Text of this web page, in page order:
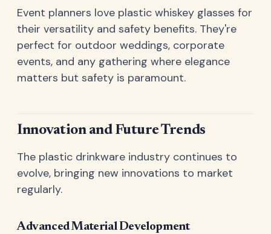
Event planners love plastic whiskey glasses for
their versatility and safety benefits. They're
perfect for outdoor weddings, corporate
events, and any gathering where elegance
matters but safety is paramount.
Innovation and Future Trends
The plastic drinkware industry continues to
evolve, bringing new innovations to market
regularly.
Advanced Material Development